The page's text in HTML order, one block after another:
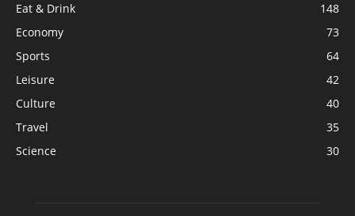
Eat & Drink
148
Economy
73
Sports
64
Leisure
42
Culture
40
Travel
35
Science
30